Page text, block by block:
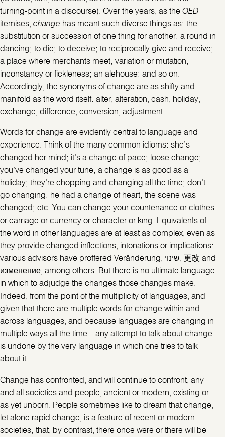
turning-point in a discourse). Over the years, as the OED
itemises, change has meant such diverse things as: the
substitution or succession of one thing for another; a round in
dancing; to die; to deceive; to reciprocally give and receive;
a place where merchants meet; variation or mutation;
inconstancy or fickleness; an alehouse; and so on.
Accordingly, the synonyms of change are as shifty and
manifold as the word itself: alter, alteration, cash, holiday,
exchange, difference, conversion, adjustment…
Words for change are evidently central to language and
experience. Think of the many common idioms: she’s
changed her mind; it’s a change of pace; loose change;
you’ve changed your tune; a change is as good as a
holiday; they’re chopping and changing all the time; don’t
go changing; he had a change of heart; the scene was
changed; etc. You can change your countenance or clothes
or carriage or currency or character or king. Equivalents of
the word in other languages are at least as complex, even as
they provide changed inflections, intonations or implications:
various advisors have proffered Veränderung, שינוי, 更改 and
изменение, among others. But there is no ultimate language
in which to adjudge the changes those changes make.
Indeed, from the point of the multiplicity of languages, and
given that there are multiple words for change within and
across languages, and because languages are changing in
multiple ways all the time – any attempt to talk about change
is undone by the very language in which one tries to talk
about it.
Change has confronted, and will continue to confront, any
and all societies and people, ancient or modern, existing or
as yet unborn. People sometimes like to dream that change,
let alone rapid change, is a feature of recent or modern
societies; that, by contrast, there once were or there will be